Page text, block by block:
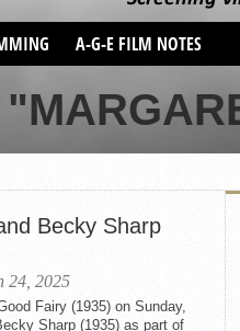
A-G-E FILM NOTES
Becky Sharp
24, 2025
Fairy (1935) on Sunday,
Sharp (1935) as part of